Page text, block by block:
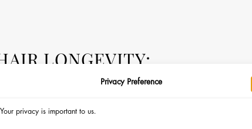
Privacy Preference
Your privacy is important to us.
LONGEVITY:
HEALTHIER,
WITH KÉRASTASE